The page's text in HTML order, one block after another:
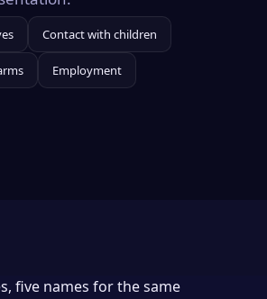
Contact with children
Employment
five names for the same